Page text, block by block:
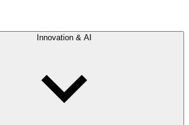
Innovation & AI